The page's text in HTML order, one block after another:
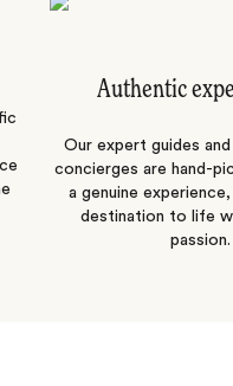
Authentic
Our expert guides
concierges are hand-
a genuine
destination to life
passion.